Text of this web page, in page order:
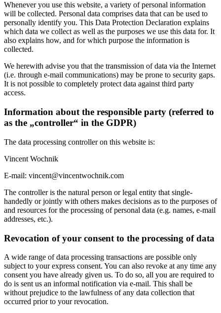
Whenever you use this website, a variety of personal information
will be collected. Personal data comprises data that can be used to
personally identify you. This Data Protection Declaration explains
which data we collect as well as the purposes we use this data for. It
also explains how, and for which purpose the information is
collected.
We herewith advise you that the transmission of data via the Internet
(i.e. through e-mail communications) may be prone to security gaps.
It is not possible to completely protect data against third party
access.
Information about the responsible party (referred to
as the „controller“ in the GDPR)
The data processing controller on this website is:
Vincent Wochnik
E-mail: vincent@vincentwochnik.com
The controller is the natural person or legal entity that single-
handedly or jointly with others makes decisions as to the purposes of
and resources for the processing of personal data (e.g. names, e-mail
addresses, etc.).
Revocation of your consent to the processing of data
A wide range of data processing transactions are possible only
subject to your express consent. You can also revoke at any time any
consent you have already given us. To do so, all you are required to
do is sent us an informal notification via e-mail. This shall be
without prejudice to the lawfulness of any data collection that
occurred prior to your revocation.